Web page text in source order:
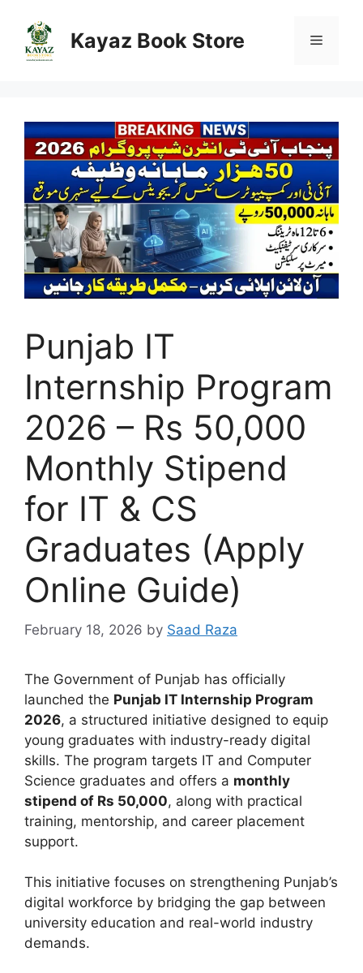
content
Kayaz Book Store Menu
Punjab IT
Internship Program
2026 – Rs 50,000
Monthly Stipend
for IT & CS
Graduates (Apply
Online Guide)
February 18, 2026 by Saad Raza
The Government of Punjab has officially
launched the Punjab IT Internship Program
2026, a structured initiative designed to equip
young graduates with industry-ready digital
skills. The program targets IT and Computer
Science graduates and offers a monthly
stipend of Rs 50,000, along with practical
training, mentorship, and career placement
support.
This initiative focuses on strengthening Punjab’s
digital workforce by bridging the gap between
university education and real-world industry
demands.